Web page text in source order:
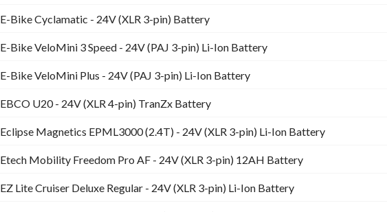
E-Bike Cyclamatic - 24V (XLR 3-pin) Battery
E-Bike VeloMini 3 Speed - 24V (PAJ 3-pin) Li-Ion Battery
E-Bike VeloMini Plus - 24V (PAJ 3-pin) Li-Ion Battery
EBCO U20 - 24V (XLR 4-pin) TranZx Battery
Eclipse Magnetics EPML3000 (2.4T) - 24V (XLR 3-pin) Li-Ion Battery
Etech Mobility Freedom Pro AF - 24V (XLR 3-pin) 12AH Battery
EZ Lite Cruiser Deluxe Regular - 24V (XLR 3-pin) Li-Ion Battery